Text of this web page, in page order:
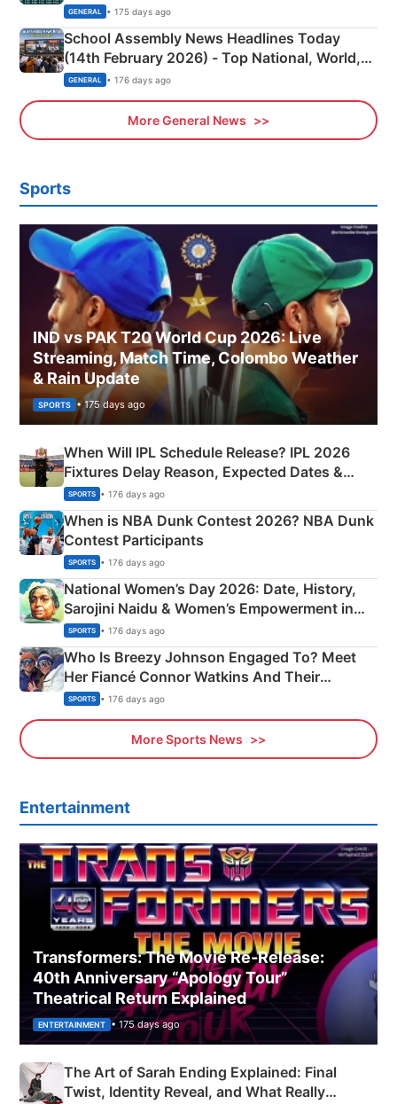
GENERAL • 175 days ago
School Assembly News Headlines Today
(14th February 2026) - Top National, World,
Sports, Business News Updates
GENERAL • 176 days ago
More General News
Sports
IND vs PAK T20 World Cup 2026: Live
Streaming, Match Time, Colombo Weather
& Rain Update
SPORTS • 175 days ago
When Will IPL Schedule Release? IPL 2026
Fixtures Delay Reason, Expected Dates &
Phase-Wise Announcement Plan
SPORTS • 176 days ago
When is NBA Dunk Contest 2026? NBA Dunk
Contest Participants
SPORTS • 176 days ago
National Women’s Day 2026: Date, History,
Sarojini Naidu & Women’s Empowerment in
India
SPORTS • 176 days ago
Who Is Breezy Johnson Engaged To? Meet
Her Fiancé Connor Watkins And Their
Olympics Proposal
SPORTS • 176 days ago
More Sports News
Entertainment
Transformers: The Movie Re‑Release:
40th Anniversary “Apology Tour”
Theatrical Return Explained
ENTERTAINMENT • 175 days ago
The Art of Sarah Ending Explained: Final
Twist, Identity Reveal, and What Really